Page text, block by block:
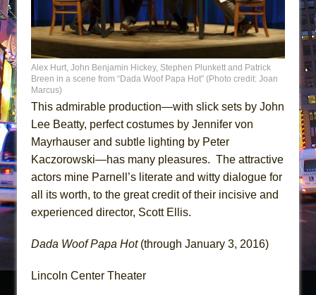
Alex Hurt, John Benjamin Hickey, Stephen Plunkett and Patrick
Breen in a scene from “Dada Woof Papa Hot” (Photo credit: Joan
Marcus)
This admirable production—with slick sets by John
Lee Beatty, perfect costumes by Jennifer von
Mayrhauser and subtle lighting by Peter
Kaczorowski—has many pleasures. The attractive
actors mine Parnell’s literate and witty dialogue for
all its worth, to the great credit of their incisive and
experienced director, Scott Ellis.
Dada Woof Papa Hot(through January 3, 2016)
Lincoln Center Theater